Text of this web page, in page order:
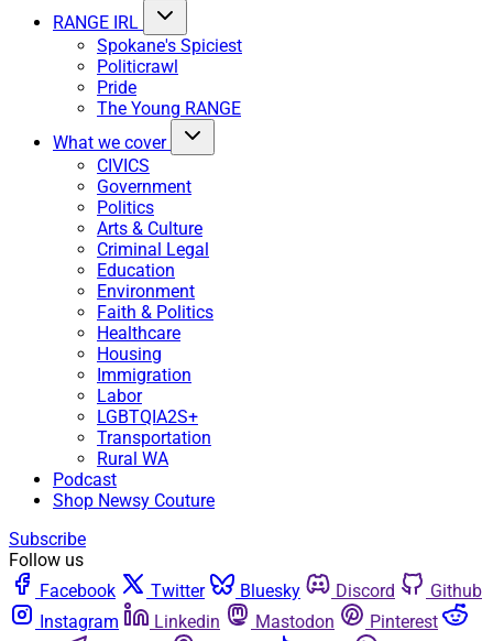
RANGE IRL
Spokane's Spiciest
Politicrawl
Pride
The Young RANGE
What we cover
CIVICS
Government
Politics
Arts & Culture
Criminal Legal
Education
Environment
Faith & Politics
Healthcare
Housing
Immigration
Labor
LGBTQIA2S+
Transportation
Rural WA
Podcast
Shop Newsy Couture
Subscribe
Follow us
Facebook
Twitter Bluesky Discord
Github
Instagram
Linkedin Mastodon
Pinterest